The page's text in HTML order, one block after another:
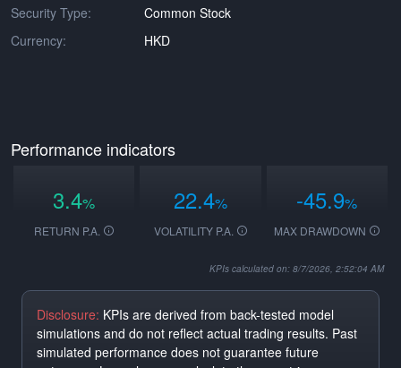
Security Type:
Common Stock
Currency:
HKD
Performance indicators
3.4%
RETURN P.A.
22.4%
VOLATILITY P.A.
-45.9%
MAX DRAWDOWN
KPIs calculated on: 8/7/2026, 2:52:04 AM
Disclosure: KPIs are derived from back-tested model
simulations and do not reflect actual trading results. Past
simulated performance does not guarantee future